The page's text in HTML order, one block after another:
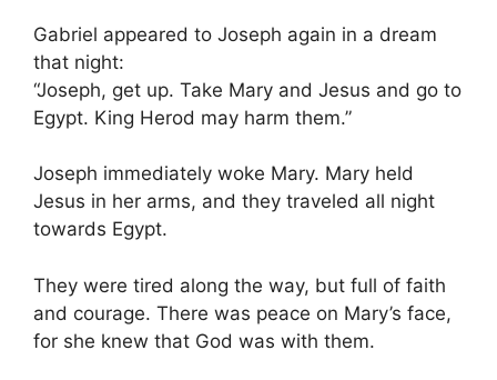
Gabriel appeared to Joseph again in a dream
that night:
“Joseph, get up. Take Mary and Jesus and go to
Egypt. King Herod may harm them.”
Joseph immediately woke Mary. Mary held
Jesus in her arms, and they traveled all night
towards Egypt.
They were tired along the way, but full of faith
and courage. There was peace on Mary’s face,
for she knew that God was with them.